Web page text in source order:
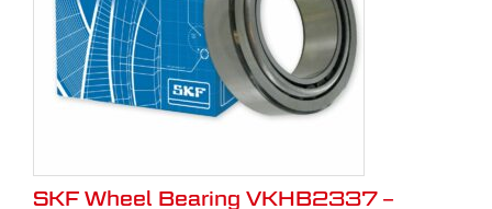
SKF Wheel Bearing VKHB2337 –